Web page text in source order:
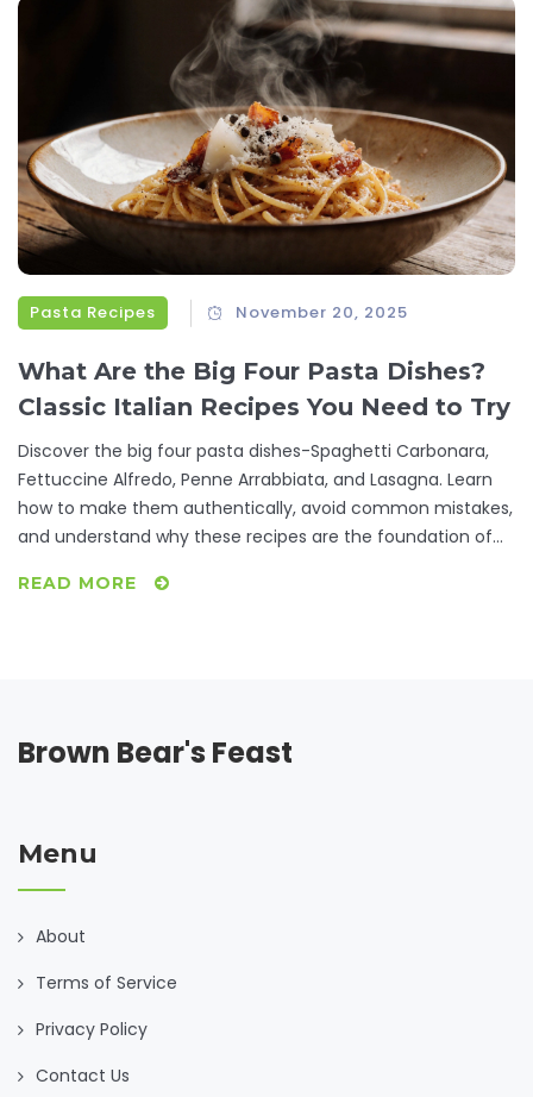
Pasta Recipes November 20, 2025
What Are the Big Four Pasta Dishes?
Classic Italian Recipes You Need to Try
Discover the big four pasta dishes-Spaghetti Carbonara,
Fettuccine Alfredo, Penne Arrabbiata, and Lasagna. Learn
how to make them authentically, avoid common mistakes,
and understand why these recipes are the foundation of
READ MORE
Brown Bear's Feast
Menu
About
Terms of Service
Privacy Policy
Contact Us